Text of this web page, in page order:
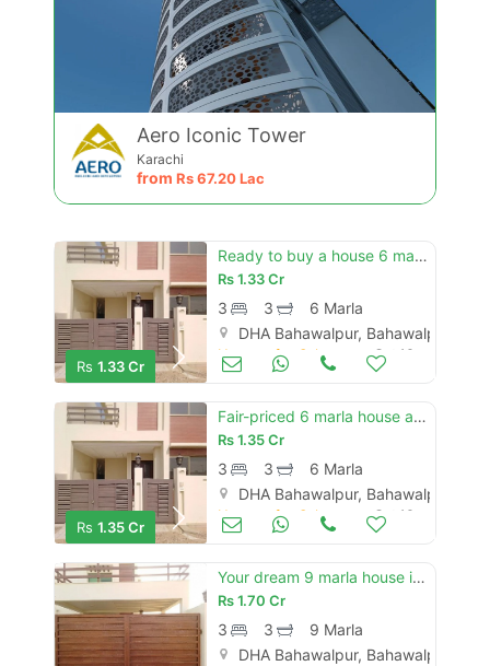
Aero Iconic Tower
Karachi
from Rs67.20 Lac
Rs 1.33 Cr
Ready to buy a house 6 marla in bahawalpur
Rs1.33 Cr
3 3
6 Marla
DHA Bahawalpur, Bahawalpur
Houses for Sale Oct 16
Rs 1.35 Cr
Fair-priced 6 marla house available in dha defence - villa community
Rs1.35 Cr
3 3
6 Marla
DHA Bahawalpur, Bahawalpur
Houses for Sale Oct 16
Your dream 9 marla house is available in dha defence - villa community
Rs1.70 Cr
3 3
9 Marla
DHA Bahawalpur, Bahawalpur